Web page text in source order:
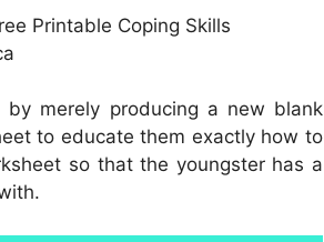
Printable Coping Skills
by merely producing a new blank
to educate them exactly how to
so that the youngster has a